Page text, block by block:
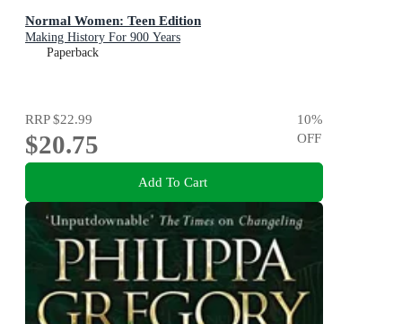
Normal Women: Teen Edition
Making History For 900 Years
Paperback
RRP$22.99
$20.75
10%
OFF
Add To Cart